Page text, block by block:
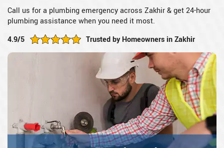
Call us for a plumbing emergency across Zakhir & get 24-hour
plumbing assistance when you need it most.
4.9/5
Trusted by Homeowners in Zakhir